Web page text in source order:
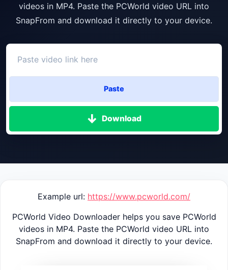
videos in MP4. Paste the PCWorld video URL into
SnapFrom and download it directly to your device.
Paste
Download
Example url: https://www.pcworld.com/
PCWorld Video Downloader helps you save PCWorld
videos in MP4. Paste the PCWorld video URL into
SnapFrom and download it directly to your device.